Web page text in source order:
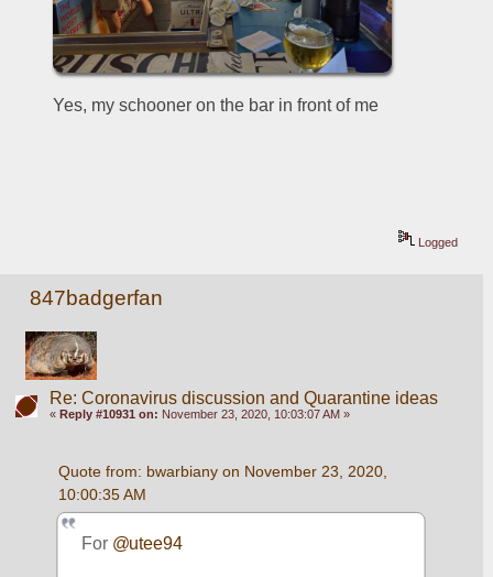
Yes, my schooner on the bar in front of me
Logged
847badgerfan
Re: Coronavirus discussion and Quarantine ideas
« Reply #10931 on: November 23, 2020, 10:03:07 AM »
Quote from: bwarbiany on November 23, 2020,
10:00:35 AM
For @utee94